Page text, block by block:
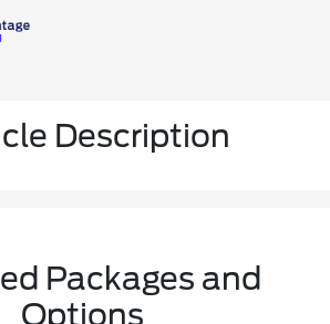
Description
Packages and
Options